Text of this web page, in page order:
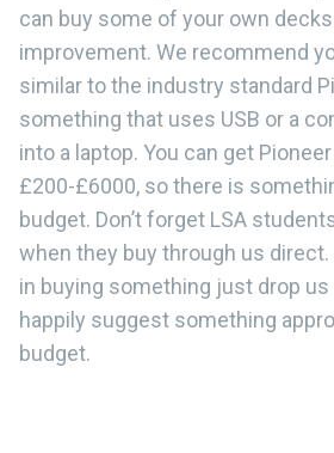
can buy some of your own
improvement. We recommend
similar to the industry standard
something that uses USB or a
into a laptop. You can get
£200-£6000, so there is
budget. Don’t forget LSA
when they buy through us
in buying something just drop us
happily suggest something
budget.